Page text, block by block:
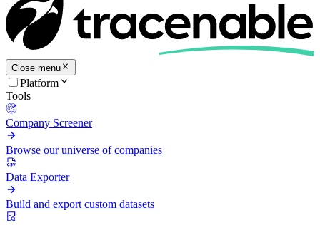
Close menu
Platform
Tools
Company Screener
Browse our universe of companies
Data Exporter
Build and export custom datasets